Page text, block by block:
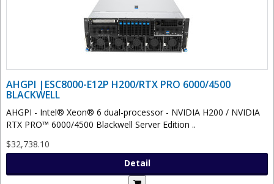
AHGPI |ESC8000-E12P H200/RTX PRO 6000/4500
BLACKWELL
AHGPI - Intel® Xeon® 6 dual-processor - NVIDIA H200 / NVIDIA
RTX PRO™ 6000/4500 Blackwell Server Edition ..
$32,738.10
Detail